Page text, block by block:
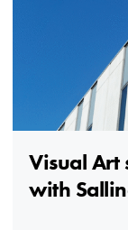
Visual Art
with